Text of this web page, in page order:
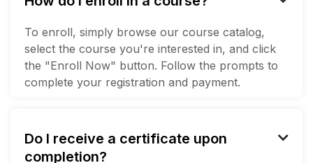
To enroll, simply browse our course catalog,
select the course you're interested in, and click
the "Enroll Now" button. Follow the prompts to
complete your registration and payment.
Do I receive a certificate upon
completion?
